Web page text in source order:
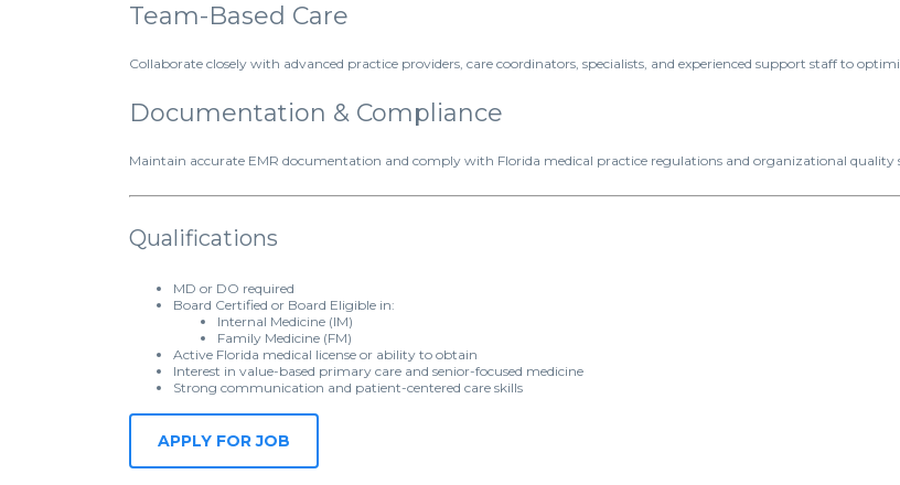
Team-Based Care
Collaborate closely with advanced practice providers, care coordinators, specialists, and experienced support staff to
Documentation & Compliance
Maintain accurate EMR documentation and comply with Florida medical practice regulations and organizational quality
Qualifications
MD or DO required
Board Certified or Board Eligible in:
Internal Medicine (IM)
Family Medicine (FM)
Active Florida medical license or ability to obtain
Interest in value-based primary care and senior-focused medicine
Strong communication and patient-centered care skills